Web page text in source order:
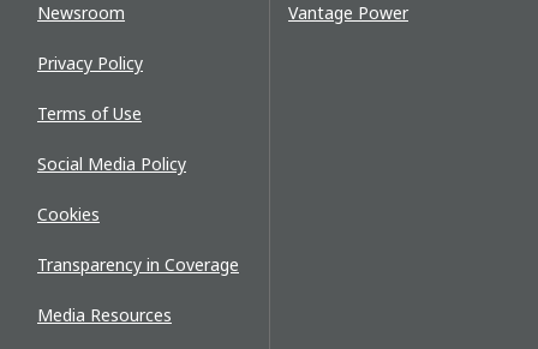
Newsroom
Privacy Policy
Terms of Use
Social Media Policy
Cookies
Transparency in Coverage
Media Resources
Vantage Power